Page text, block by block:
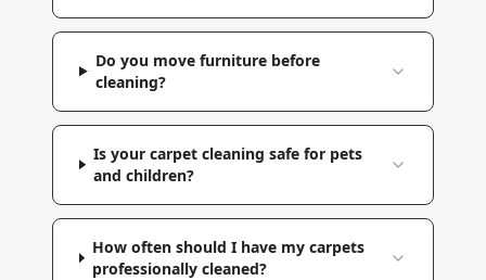
Do you move furniture before
cleaning?
Is your carpet cleaning safe for pets
and children?
How often should I have my carpets
professionally cleaned?